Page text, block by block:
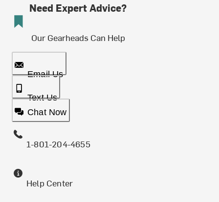
Need Expert Advice?
Our Gearheads Can Help
Email Us
Text Us
Chat Now
1-801-204-4655
Help Center